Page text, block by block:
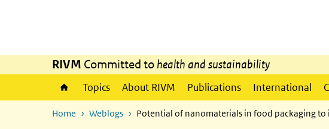
RIVM Committed to health and sustainability
Topics About RIVM Publications International
Home Weblogs Potential of nanomaterials in food packaging